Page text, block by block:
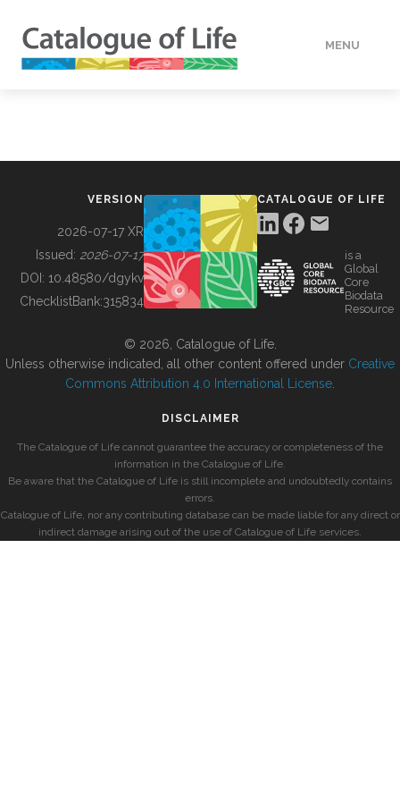
MENU
BUILDING COL
VERSION
2026-07-17 XR
Issued: 2026-07-17
DOI: 10.48580/dgykv
ChecklistBank:315834
CATALOGUE OF LIFE
is a
Global
Core
Biodata
Resource
© 2026, Catalogue of Life.
Unless otherwise indicated, all other content offered under Creative
Commons Attribution 4.0 International License
DISCLAIMER
The Catalogue of Life cannot guarantee the accuracy or completeness of the
information in the Catalogue of Life.
Be aware that the Catalogue of Life is still incomplete and undoubtedly contains
errors.
Catalogue of Life, nor any contributing database can be made liable for any direct or
indirect damage arising out of the use of Catalogue of Life services.